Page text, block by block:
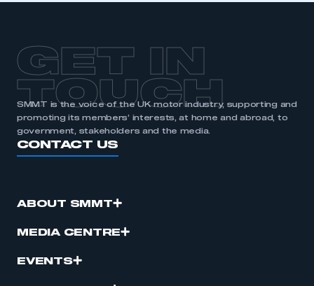
GET IN
TOUCH
SMMT is the voice of the UK motor industry, supporting and
promoting its members’ interests, at home and abroad, to
government, stakeholders and the media.
CONTACT US
ABOUT SMMT
MEDIA CENTRE
EVENTS